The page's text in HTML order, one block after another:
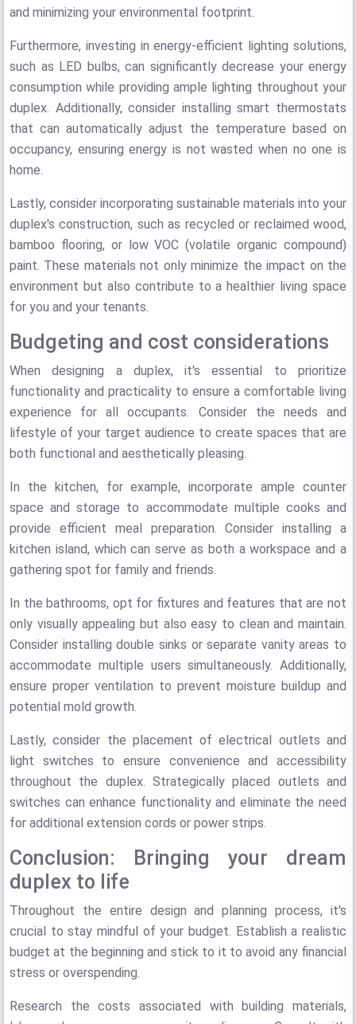
and minimizing your environmental footprint.
Furthermore, investing in energy-efficient lighting solutions,
such as LED bulbs, can significantly decrease your energy
consumption while providing ample lighting throughout your
duplex. Additionally, consider installing smart thermostats
that can automatically adjust the temperature based on
occupancy, ensuring energy is not wasted when no one is
home.
Lastly, consider incorporating sustainable materials into your
duplex's construction, such as recycled or reclaimed wood,
bamboo flooring, or low VOC (volatile organic compound)
paint. These materials not only minimize the impact on the
environment but also contribute to a healthier living space
for you and your tenants.
Budgeting and cost considerations
When designing a duplex, it's essential to prioritize
functionality and practicality to ensure a comfortable living
experience for all occupants. Consider the needs and
lifestyle of your target audience to create spaces that are
both functional and aesthetically pleasing.
In the kitchen, for example, incorporate ample counter
space and storage to accommodate multiple cooks and
provide efficient meal preparation. Consider installing a
kitchen island, which can serve as both a workspace and a
gathering spot for family and friends.
In the bathrooms, opt for fixtures and features that are not
only visually appealing but also easy to clean and maintain.
Consider installing double sinks or separate vanity areas to
accommodate multiple users simultaneously. Additionally,
ensure proper ventilation to prevent moisture buildup and
potential mold growth.
Lastly, consider the placement of electrical outlets and
light switches to ensure convenience and accessibility
throughout the duplex. Strategically placed outlets and
switches can enhance functionality and eliminate the need
for additional extension cords or power strips.
Conclusion: Bringing your dream
duplex to life
Throughout the entire design and planning process, it's
crucial to stay mindful of your budget. Establish a realistic
budget at the beginning and stick to it to avoid any financial
stress or overspending.
Research the costs associated with building materials,